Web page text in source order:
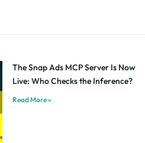
The Snap Ads MCP Server Is Now
Live: Who Checks the Inference?
Read More »